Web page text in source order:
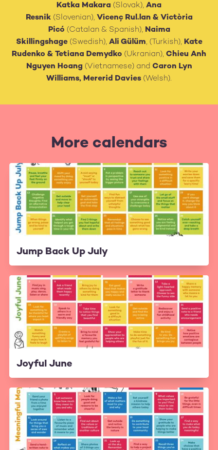
Katka Makara (Slovak), Ana
Resnik(Slovenian), Vicenç Rul.lan & Victòria
Picó (Catalan & Spanish), Naima
Skillingshage(Swedish), Ali Gülüm, (Turkish), Kate
Rudenko & Tetiana Demydko (Ukranian), Chieu Anh
Nguyen Hoang (Vietnamese) and Caron Lyn
Williams, Mererid Davies (Welsh).
More calendars
Jump Back Up July
Joyful June